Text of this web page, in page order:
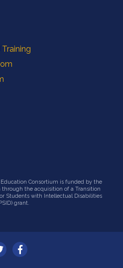
Consortium is funded by the
the acquisition of a Transition
Students with Intellectual Disabilities
grant.